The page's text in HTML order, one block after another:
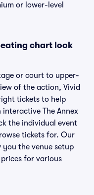
or lower-level
chart look
or court to upper-
of the action, Vivid
tickets to help
The Annex
the individual event
tickets for. Our
you the venue setup
for various